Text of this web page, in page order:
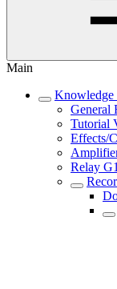
Main
Knowledge
General
Tutorial
Effects/
Relay